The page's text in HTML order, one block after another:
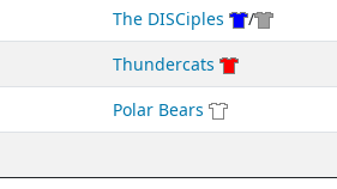
The DISCiples /
Thundercats
Polar Bears